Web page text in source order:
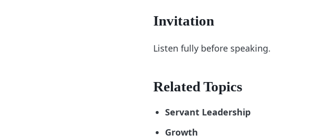
Invitation
Listen fully before speaking.
Related Topics
Servant Leadership
Growth